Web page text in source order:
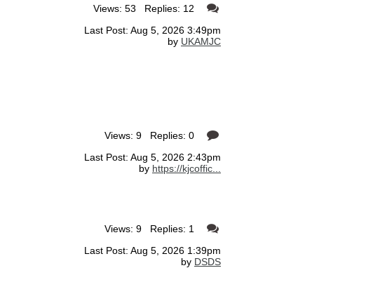
Views: 53 Replies: 12
Last Post: Aug 5, 2026 3:49pm
by UKAMJC
Views: 9 Replies: 0
Last Post: Aug 5, 2026 2:43pm
by https://kjcoffic...
Views: 9 Replies: 1
Last Post: Aug 5, 2026 1:39pm
by DSDS